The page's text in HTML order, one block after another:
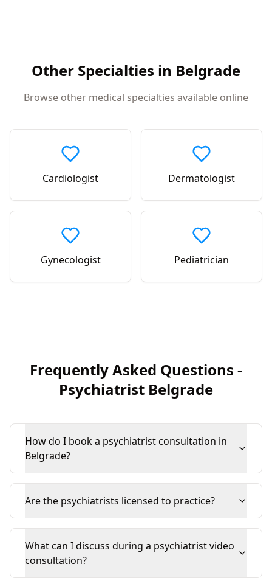
Other Specialties in Belgrade
Browse other medical specialties available online
Cardiologist Dermatologist
Gynecologist Pediatrician
Frequently Asked Questions -
Psychiatrist Belgrade
How do I book a psychiatrist consultation in
Belgrade?
Are the psychiatrists licensed to practice?
What can I discuss during a psychiatrist video
consultation?